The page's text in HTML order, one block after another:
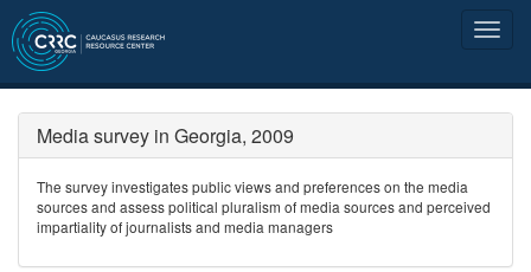
Media survey in Georgia, 2009
The survey investigates public views and preferences on the media
sources and assess political pluralism of media sources and perceived
impartiality of journalists and media managers